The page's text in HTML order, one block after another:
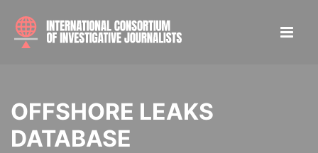
OFFSHORE LEAKS
DATABASE